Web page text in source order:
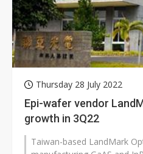
Thursday 28 July 2022
Epi-wafer vendor
growth in 3Q22
Taiwan-based LandMark